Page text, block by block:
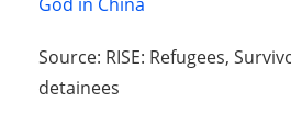
God in China
Source: RISE: Refugees,
detainees